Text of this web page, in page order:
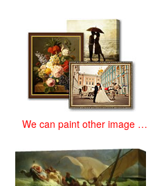
We can paint other image at